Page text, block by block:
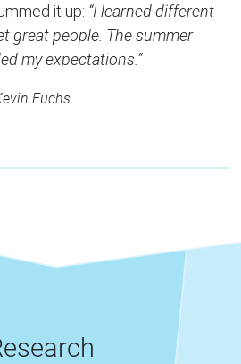
it up: “I learned different
great people. The summer
my expectations.”
Fuchs